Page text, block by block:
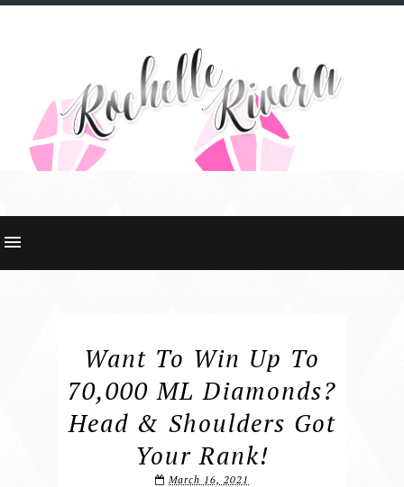
Want To Win Up To
70,000 ML Diamonds?
Head & Shoulders Got
Your Rank!
March 16, 2021